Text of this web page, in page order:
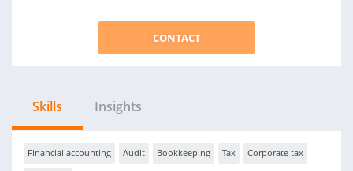
CONTACT
Skills Insights
Financial accounting Audit Bookkeeping Tax Corporate tax